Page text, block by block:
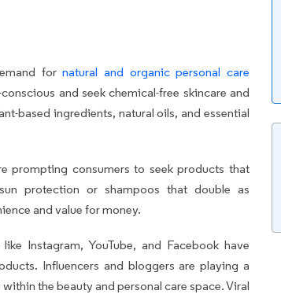
fornatural and organic personal care
and seek chemical-free skincare and
based ingredients, natural oils, and essential
prompting consumers to seek products that
protection or shampoos that double as
and value for money.
Instagram, YouTube, and Facebook have
Influencers and bloggers are playing a
the beauty and personal care space. Viral